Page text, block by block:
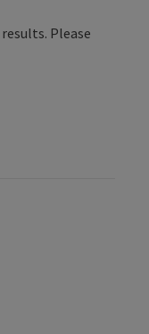
Please